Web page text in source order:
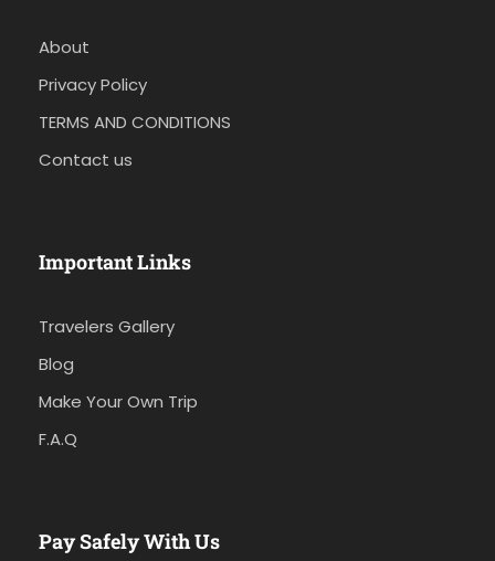
About
Privacy Policy
TERMS AND CONDITIONS
Contact us
Important Links
Travelers Gallery
Blog
Make Your Own Trip
F.A.Q
Pay Safely With Us